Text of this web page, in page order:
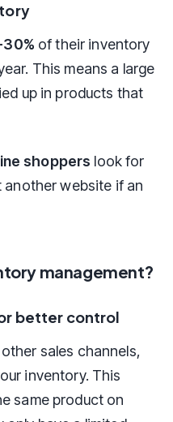
30% of their inventory
This means a large
up in products that
shoppers look for
website if an
management?
better control
sales channels,
inventory. This
same product on